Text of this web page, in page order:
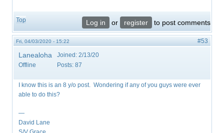
Top Log in or register to post comments
Fri, 04/03/2020 - 15:22 #53
Lanealoha
Offline
Joined: 2/13/20
Posts: 87
I know this is an 8 y/o post. Wondering if any of you guys were ever
able to do this?
—
David Lane